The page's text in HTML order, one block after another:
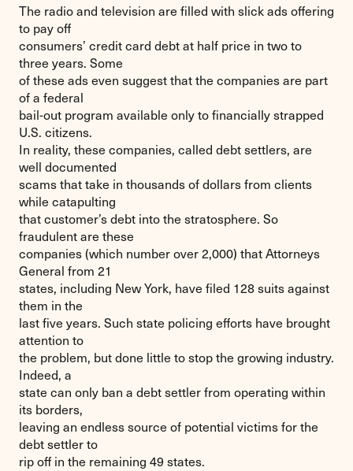
The radio and television are filled with slick ads offering
to pay off
consumers’ credit card debt at half price in two to
three years. Some
of these ads even suggest that the companies are part
of a federal
bail-out program available only to financially strapped
U.S. citizens.
In reality, these companies, called debt settlers, are
well documented
scams that take in thousands of dollars from clients
while catapulting
that customer’s debt into the stratosphere. So
fraudulent are these
companies (which number over 2,000) that Attorneys
General from 21
states, including New York, have filed 128 suits against
them in the
last five years. Such state policing efforts have brought
attention to
the problem, but done little to stop the growing industry.
Indeed, a
state can only ban a debt settler from operating within
its borders,
leaving an endless source of potential victims for the
debt settler to
rip off in the remaining 49 states.